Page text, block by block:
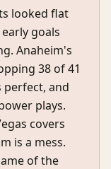
looked flat
goals
Anaheim's
38 of 41
perfect, and
plays.
covers
is a mess.
of the